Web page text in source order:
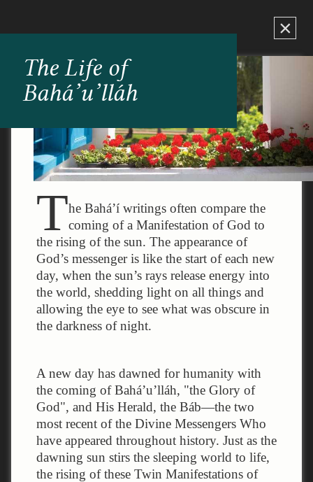
×
The Life of
Bahá’u’lláh
The Bahá’í writings often compare the
coming of a Manifestation of God to
the rising of the sun. The appearance of
God’s messenger is like the start of each new
day, when the sun’s rays release energy into
the world, shedding light on all things and
allowing the eye to see what was obscure in
the darkness of night.
A new day has dawned for humanity with
the coming of Bahá’u’lláh, "the Glory of
God", and His Herald, the Báb—the two
most recent of the Divine Messengers Who
have appeared throughout history. Just as the
dawning sun stirs the sleeping world to life,
the rising of these Twin Manifestations of